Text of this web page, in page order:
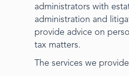
administrators with
administration and
provide advice on
tax matters.
The services we